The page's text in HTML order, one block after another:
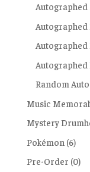
Autographed
Autographed
Autographed
Random
Music
Mystery
Pokémon (6)
Pre-Order (0)